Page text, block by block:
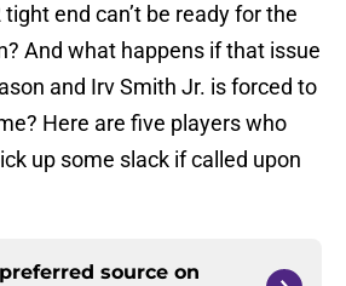
end can’t be ready for the
And what happens if that issue
and Irv Smith Jr. is forced to
Here are five players who
up some slack if called upon
source on